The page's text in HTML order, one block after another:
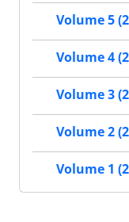
Volume 5
Volume 4
Volume 3
Volume 2
Volume 1